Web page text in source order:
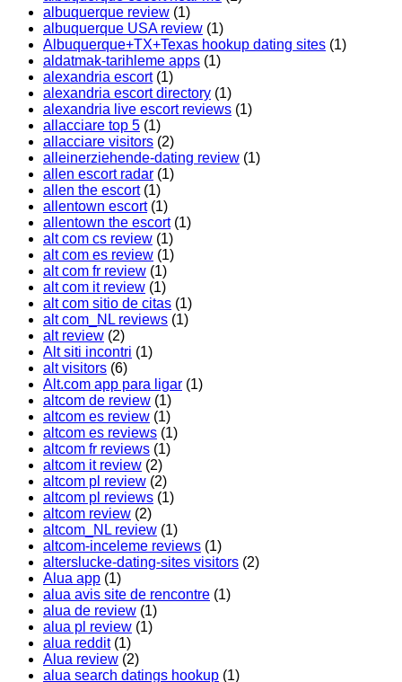
albuquerque review (1)
albuquerque USA review (1)
Albuquerque+TX+Texas hookup dating sites (1)
aldatmak-tarihleme apps (1)
alexandria escort(1)
alexandria escort directory (1)
alexandria live escort reviews (1)
allacciare top 5 (1)
allacciare visitors (2)
alleinerziehende-dating review (1)
allen escort radar (1)
allen the escort(1)
allentown escort(1)
allentown the escort(1)
alt com cs review (1)
alt com es review (1)
alt com fr review (1)
alt com it review (1)
alt com sitio de citas (1)
alt com_NL reviews (1)
alt review (2)
Alt siti incontri (1)
alt visitors (6)
Alt.com app para ligar (1)
altcom de review (1)
altcom es review (1)
altcom es reviews (1)
altcom fr reviews (1)
altcom it review (2)
altcom pl review (2)
altcom pl reviews (1)
altcom review (2)
altcom_NL review (1)
altcom-inceleme reviews (1)
alterslucke-dating-sites visitors (2)
Alua app (1)
alua avis site de rencontre (1)
alua de review (1)
alua pl review (1)
alua reddit(1)
Alua review (2)
alua search datings hookup (1)